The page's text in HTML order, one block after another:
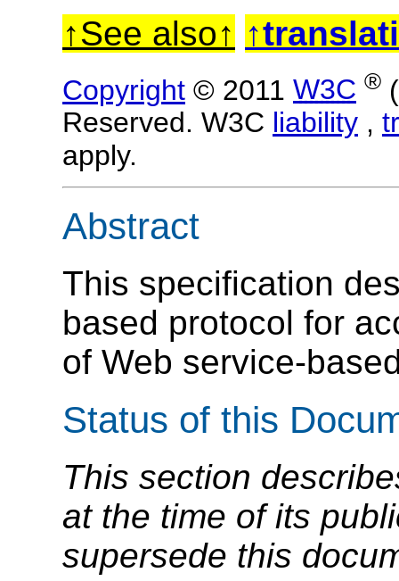
See also
Copyright © 2011 W3C ®
Reserved. W3C liability ,
apply.
Abstract
This specification
based protocol for
of Web service-
Status of this
This section
at the time of its
supersede this